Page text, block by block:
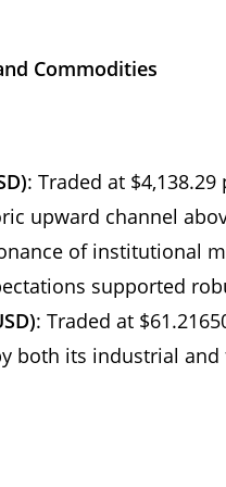
Commodities
: Traded at
upward channel
of institutional
supported
: Traded at
both its industrial